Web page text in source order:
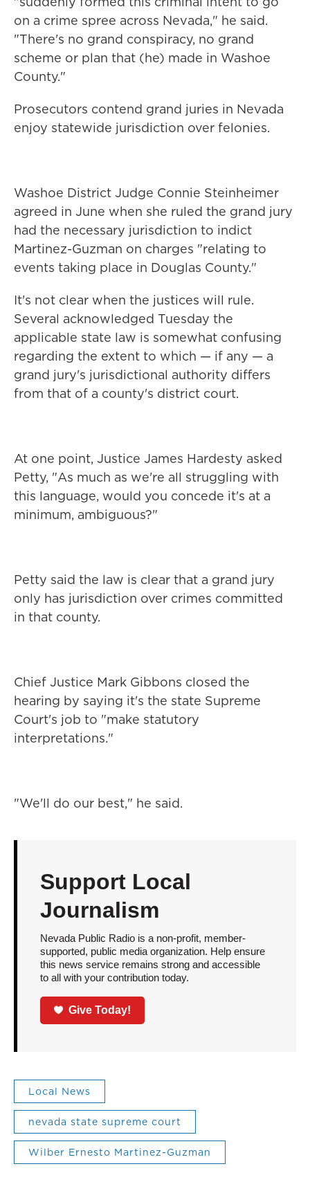
on a crime spree across Nevada," he said.
"There's no grand conspiracy, no grand
scheme or plan that (he) made in Washoe
County."
Prosecutors contend grand juries in Nevada
enjoy statewide jurisdiction over felonies.
Washoe District Judge Connie Steinheimer
agreed in June when she ruled the grand jury
had the necessary jurisdiction to indict
Martinez-Guzman on charges "relating to
events taking place in Douglas County."
It's not clear when the justices will rule.
Several acknowledged Tuesday the
applicable state law is somewhat confusing
regarding the extent to which — if any — a
grand jury's jurisdictional authority differs
from that of a county's district court.
At one point, Justice James Hardesty asked
Petty, "As much as we're all struggling with
this language, would you concede it's at a
minimum, ambiguous?"
Petty said the law is clear that a grand jury
only has jurisdiction over crimes committed
in that county.
Chief Justice Mark Gibbons closed the
hearing by saying it's the state Supreme
Court's job to "make statutory
interpretations."
"We'll do our best," he said.
Support Local
Journalism
Nevada Public Radio is a non-profit, member-
supported, public media organization. Help ensure
this news service remains strong and accessible
to all with your contribution today.
Give Today!
Local News
nevada state supreme court
Wilber Ernesto Martinez-Guzman